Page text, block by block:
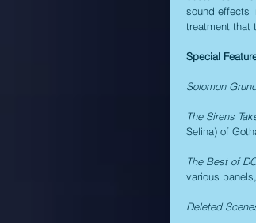
sound effects
treatment that
Special
Solomon
The Sirens
Selina) of
The Best of
various
Deleted